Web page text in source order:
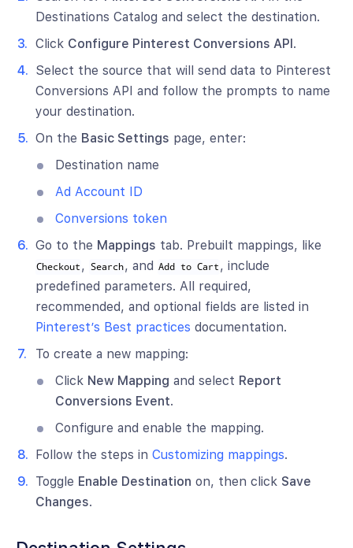
Destinations Catalog and select the destination.
Click Configure Pinterest Conversions API.
Select the source that will send data to Pinterest
Conversions API and follow the prompts to name
your destination.
On the Basic Settings page, enter:
Destination name
Ad Account ID
Conversions token
Go to the Mappings tab. Prebuilt mappings, like
Checkout , Search, and Add to Cart , include
predefined parameters. All required,
recommended, and optional fields are listed in
Pinterest’s Best practices documentation.
To create a new mapping:
Click New Mapping and select Report
Conversions Event.
Configure and enable the mapping.
Follow the steps in Customizing mappings.
Toggle Enable Destination on, then click Save
Changes.